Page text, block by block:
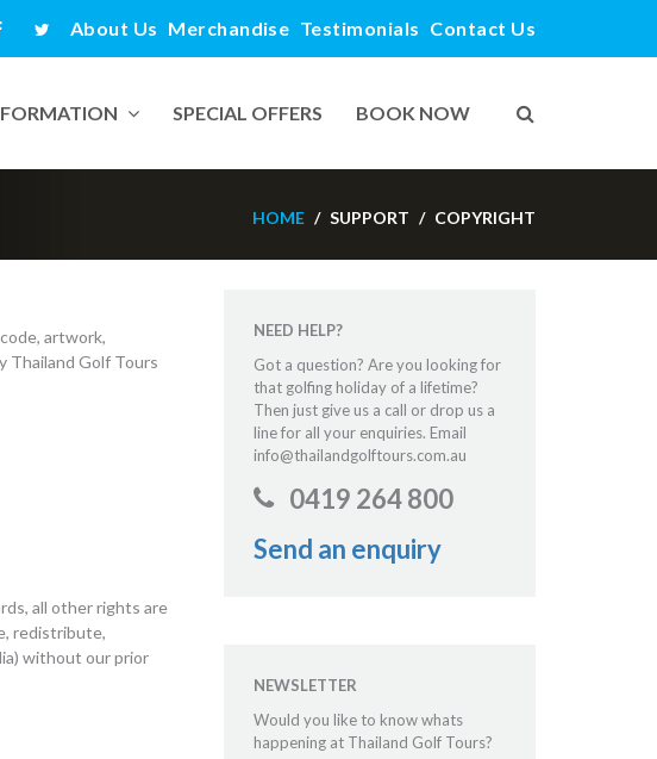
About Us Merchandise Testimonials Contact Us
SPECIAL OFFERS BOOK NOW
HOME SUPPORT COPYRIGHT
artwork,
Thailand Golf Tours
all other rights are
redistribute,
without our prior
NEED HELP?
Got a question? Are you looking for
that golfing holiday of a lifetime?
Then just give us a call or drop us a
line for all your enquiries. Email
info@thailandgolftours.com.au
0419 264 800
Send an enquiry
NEWSLETTER
Would you like to know whats
happening at Thailand Golf Tours?